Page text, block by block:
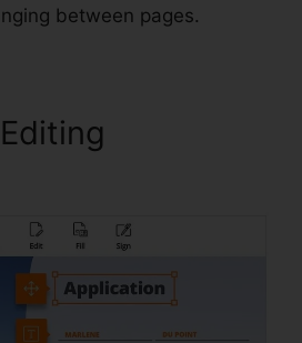
between pages.